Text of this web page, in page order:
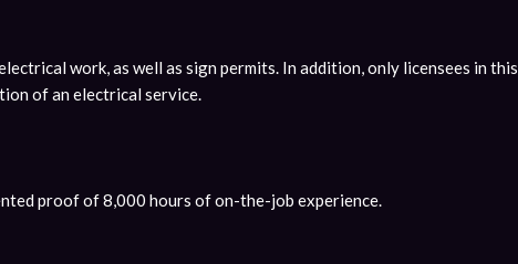
work, as well as sign permits. In addition, only licensees in this
of an electrical service.
proof of 8,000 hours of on-the-job experience.